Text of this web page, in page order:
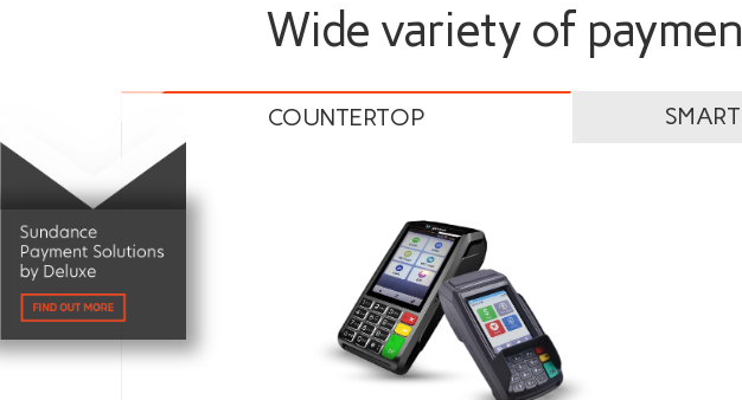
Wide variety of
COUNTERTOP